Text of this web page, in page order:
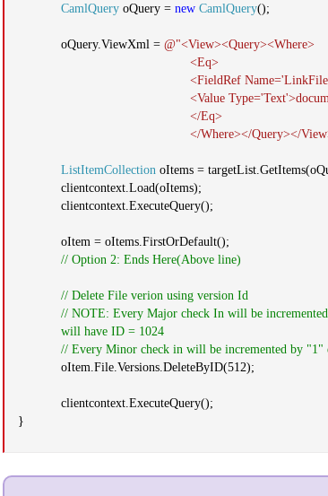
CamlQuery oQuery = new CamlQuery();
oQuery.ViewXml = @"<View><Query><Where>
<Eq>
<FieldRef
<Value
</Eq>
</Where></Query></
ListItemCollection oItems =
clientcontext.Load(oItems);
clientcontext.ExecuteQuery();
oItem = oItems.FirstOrDefault();
// Option 2: Ends Here(Above line)
// Delete File verion using version Id
// NOTE: Every Major check In will be
will have ID = 1024
// Every Minor check in will be incremented by
oItem.File.Versions.DeleteByID(512);
clientcontext.ExecuteQuery();
}